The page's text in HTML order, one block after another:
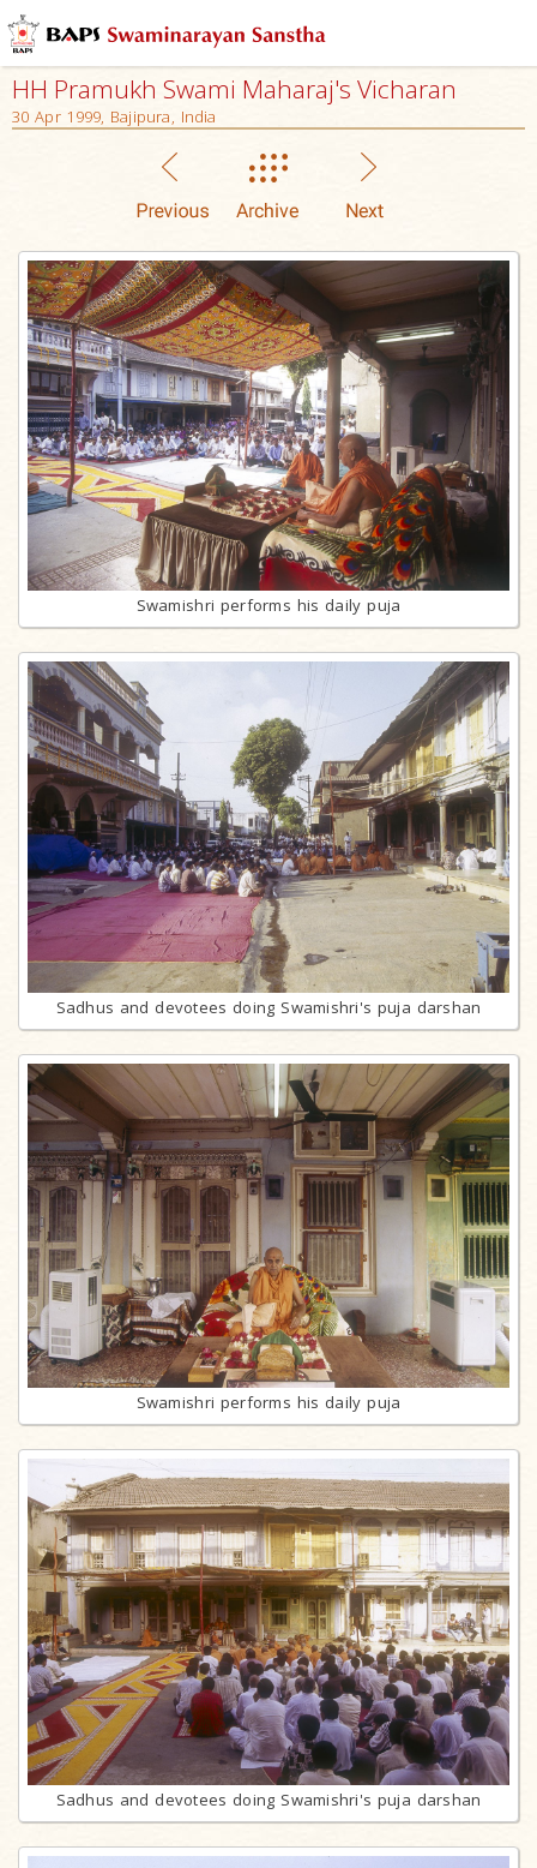
HH Pramukh Swami Maharaj's Vicharan
30 Apr 1999, Bajipura, India
Swamishri performs his daily puja
Sadhus and devotees doing Swamishri's puja darshan
Swamishri performs his daily puja
Sadhus and devotees doing Swamishri's puja darshan